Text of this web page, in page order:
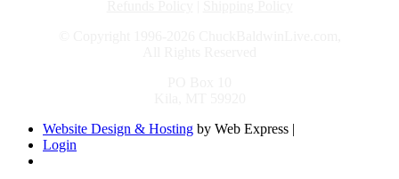
Website Design & Hosting by Web Express |
Login